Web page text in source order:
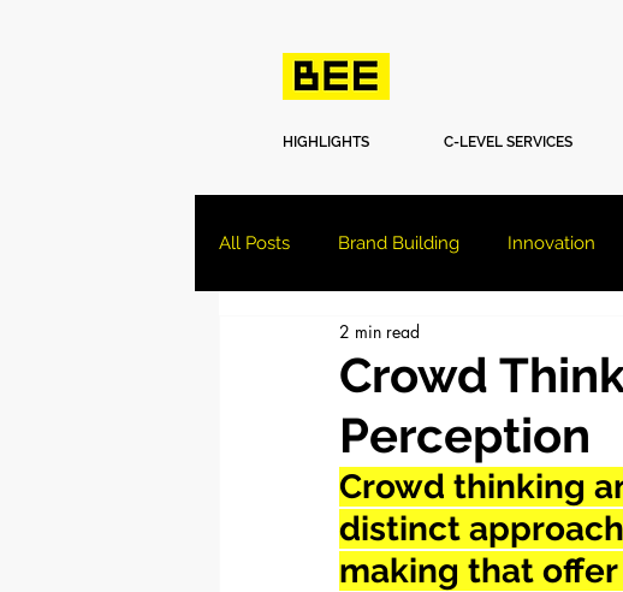
HIGHLIGHTS C-LEVEL SERVICES
All Posts Brand Building Innovation
Crowd
Perception
2 min read
Crowd thinking
distinct
making that